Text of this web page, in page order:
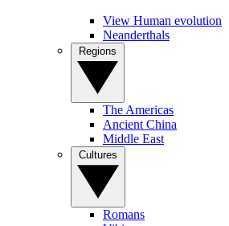
View Human evolution
Neanderthals
The Americas
Ancient China
Middle East
Romans